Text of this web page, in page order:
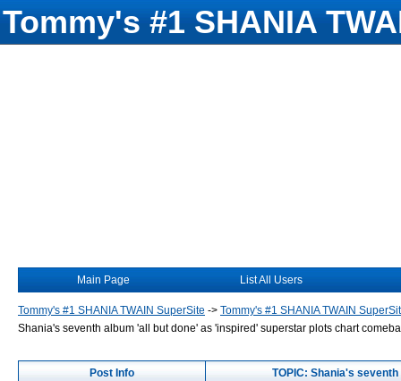
Tommy's #1 SHANIA
Main Page List All Users
Tommy's #1 SHANIA TWAIN SuperSite -> Tommy's #1 SHANIA TWAIN
Shania's seventh album 'all but done' as 'inspired' superstar plots chart
Post Info
TOPIC: Shania's